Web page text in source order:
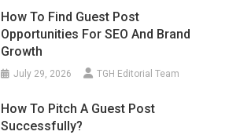
How To Find Guest Post
Opportunities For SEO And Brand
Growth
July 29, 2026 TGH Editorial Team
How To Pitch A Guest Post
Successfully?